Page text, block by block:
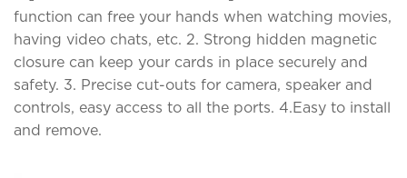
function can free your hands when watching movies,
having video chats, etc. 2. Strong hidden magnetic
closure can keep your cards in place securely and
safety. 3. Precise cut-outs for camera, speaker and
controls, easy access to all the ports. 4.Easy to install
and remove.